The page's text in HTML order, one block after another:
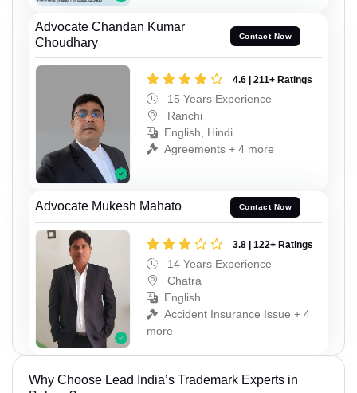
Advocate Chandan Kumar
Choudhary
Contact Now
4.6 | 211+ Ratings
15 Years Experience
Ranchi
English, Hindi
Agreements + 4 more
Advocate Mukesh Mahato Contact Now
3.8 | 122+ Ratings
14 Years Experience
Chatra
English
Accident Insurance Issue + 4
more
Why Choose Lead India’s Trademark Experts in